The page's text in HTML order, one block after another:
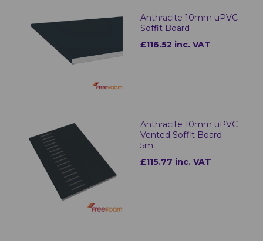
Anthracite 10mm uPVC
Soffit Board
£116.52 inc. VAT
Anthracite 10mm uPVC
Vented Soffit Board -
5m
£115.77 inc. VAT